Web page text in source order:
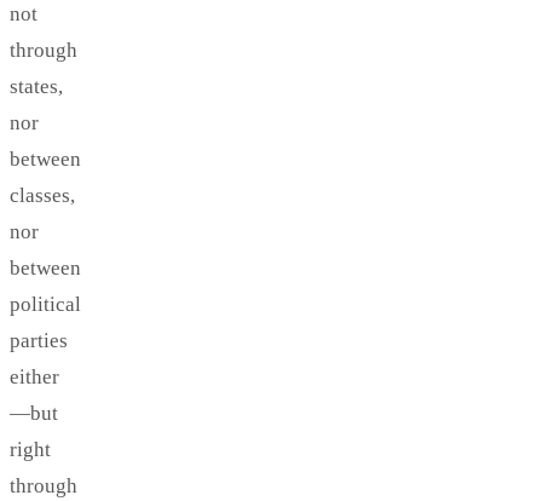
not
through
states,
nor
between
classes,
nor
between
political
parties
either
—but
right
through